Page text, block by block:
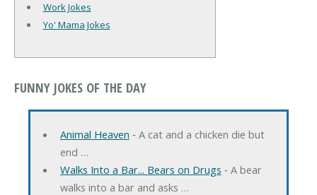
Work Jokes
Yo' Mama Jokes
FUNNY JOKES OF THE DAY
Animal Heaven ‐ A cat and a chicken die but
end …
Walks Into a Bar... Bears on Drugs ‐ A bear
walks into a bar and asks …